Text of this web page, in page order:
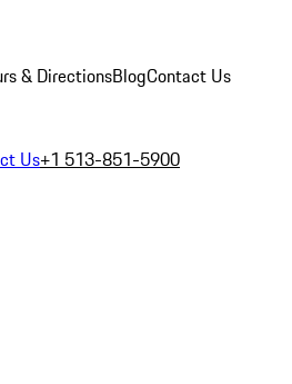
& DirectionsBlogContact Us
Us+1 513-851-5900